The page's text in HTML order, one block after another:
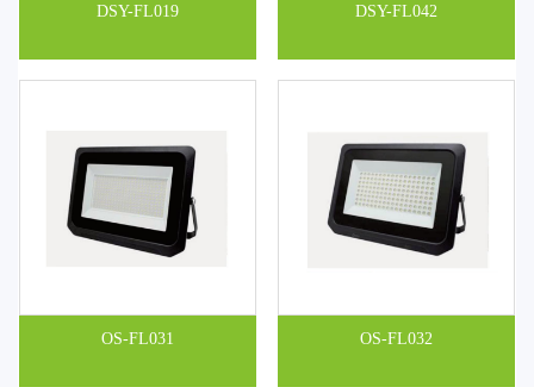
DSY-FL019 DSY-FL042
OS-FL031 OS-FL032